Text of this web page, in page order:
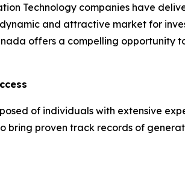
Technology companies have
and attractive market for
offers a compelling opportunity
of individuals with extensive
proven track records of